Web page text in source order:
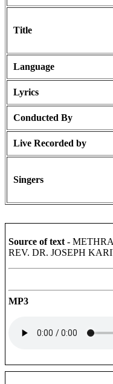
Title
Language
Lyrics
Conducted By
Live Recorded by
Singers
Source of text-
REV. DR. JOSEPH
MP3